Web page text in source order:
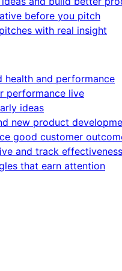
before you pitch
with real insight
health and performance
performance live
ideas
new product
good customer
and track effectiveness
that earn attention